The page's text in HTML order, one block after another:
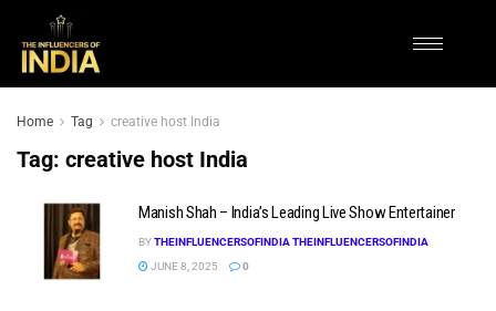
Home Tag creative host India
Tag: creative host India
Manish Shah – India’s Leading Live Show Entertainer
BYTHEINFLUENCERSOFINDIA THEINFLUENCERSOFINDIA
JUNE 8, 2025
0